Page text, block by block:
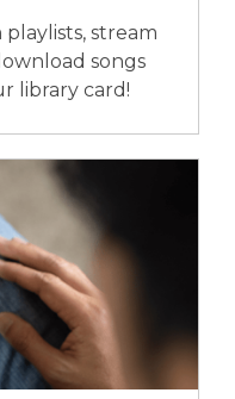
stream
songs
library card!